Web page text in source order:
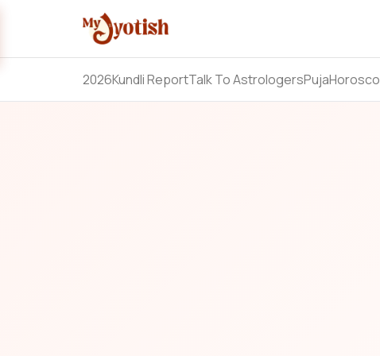
2026Kundli ReportTalk To AstrologersPuja